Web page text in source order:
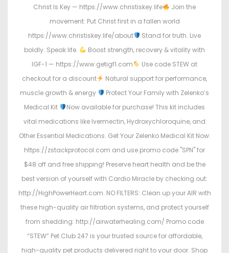
Christ Is Key — https://www.christiskey.life
Join the
movement: Put Christ first in a fallen world
https://www.christiskey.life/about
Stand for truth. Live
boldly. Speak life.
Boost strength, recovery & vitality with
IGF-1 — https://www.getigf1.com
Use code STEW at
checkout for a discount
Natural support for performance,
muscle growth & energy
Protect Your Family with Zelenko’s
Medical Kit
Now available for purchase! This kit includes
vital medications like Ivermectin, Hydroxychloroquine, and
Other Essential Medications. Get Your Zelenko Medical Kit Now:
https://zstackprotocol.com and use promo code "SPN" for
$48 off and free shipping! Preserve heart health and be the
best version of yourself with Cardio Miracle by checking out:
http://HighPowerHeart.com. NO FILTERS: Clean up your AIR with
these high-quality air filtration systems, and protect yourself
from shedding: http://airwaterhealing.com/ Promo code
“STEW” Pet Club 247 is your trusted source for affordable,
high-quality pet products delivered right to your door. Shop